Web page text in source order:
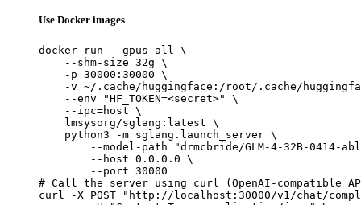
Use Docker images
docker run --gpus all \
    --shm-size 32g \
    -p 30000:30000 \
-v ~/.cache/huggingface:/root/.cache/
    --env "HF_TOKEN=<secret>" \
    --ipc=host \
    lmsysorg/sglang:latest \
    python3 -m sglang.launch_server \
--model-path "drmcbride/GLM-4-32B-0414-
        --host 0.0.0.0 \
        --port 30000
# Call the server using curl (OpenAI-compatible
curl -X POST "http://localhost:30000/v1/chat/